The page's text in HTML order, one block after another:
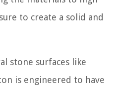
to create a solid and
stone surfaces like
is engineered to have